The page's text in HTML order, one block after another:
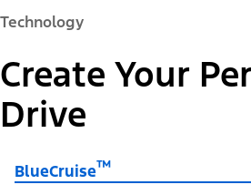
Technology
Create Your
Drive
BlueCruise™